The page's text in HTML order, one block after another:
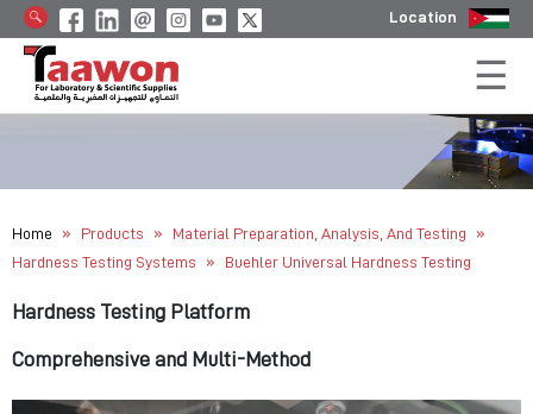
Location
Home » Products » Material Preparation, Analysis, And Testing »
Hardness Testing Systems » Buehler Universal Hardness Testing
Hardness Testing Platform
Comprehensive and Multi-Method